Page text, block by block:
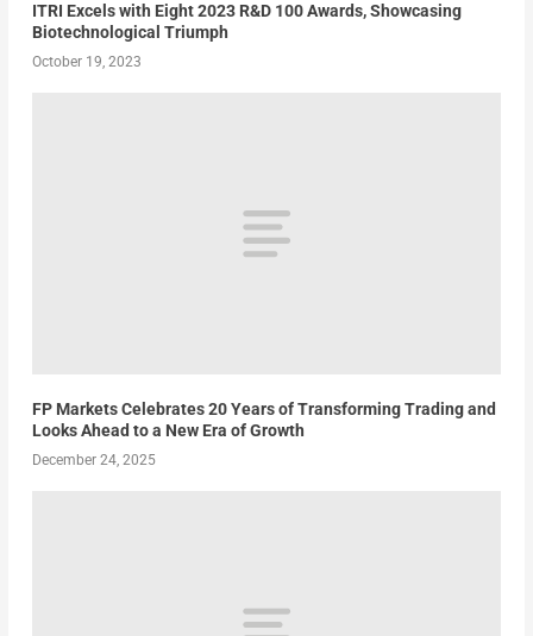
ITRI Excels with Eight 2023 R&D 100 Awards, Showcasing
Biotechnological Triumph
October 19, 2023
FP Markets Celebrates 20 Years of Transforming Trading and
Looks Ahead to a New Era of Growth
December 24, 2025